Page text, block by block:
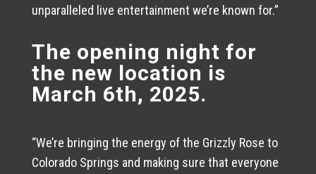
unparalleled live entertainment we’re known for.”
The opening night for
the new location is
March 6th, 2025.
“We’re bringing the energy of the Grizzly Rose to
Colorado Springs and making sure that everyone